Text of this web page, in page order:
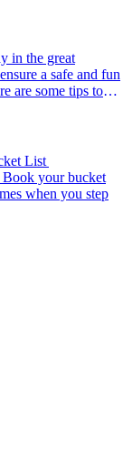
a safe and fun
are some tips to
List
when you step